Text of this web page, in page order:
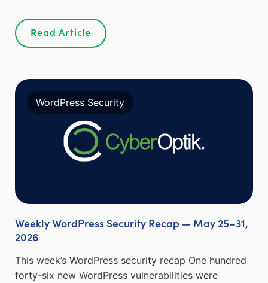
Read Article
WordPress Security
Weekly WordPress Security Recap — May 25–31,
2026
This week’s WordPress security recap One hundred
forty-six new WordPress vulnerabilities were